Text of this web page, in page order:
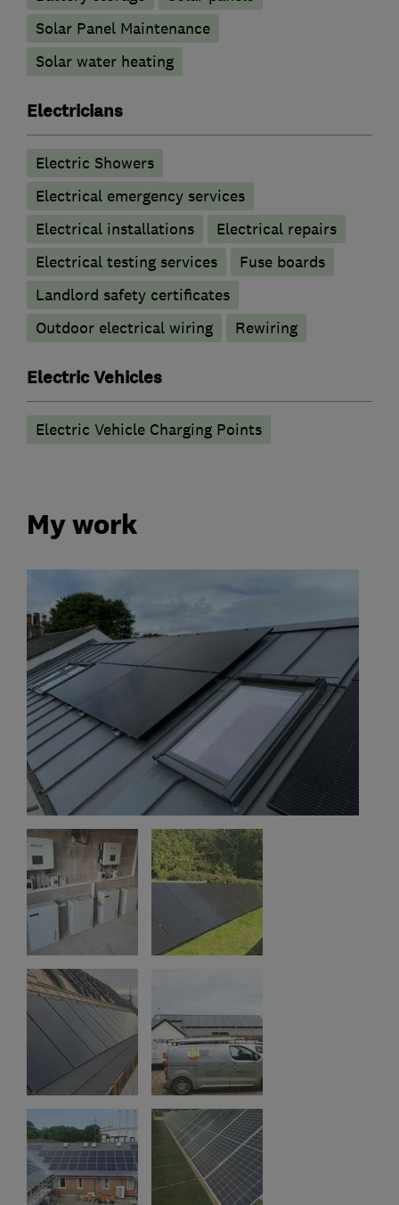
Solar Panel Maintenance
Solar water heating
Electricians
Electric Showers
Electrical emergency services
Electrical installations
Electrical repairs
Electrical testing services
Fuse boards
Landlord safety certificates
Outdoor electrical wiring
Rewiring
Electric Vehicles
Electric Vehicle Charging Points
My work